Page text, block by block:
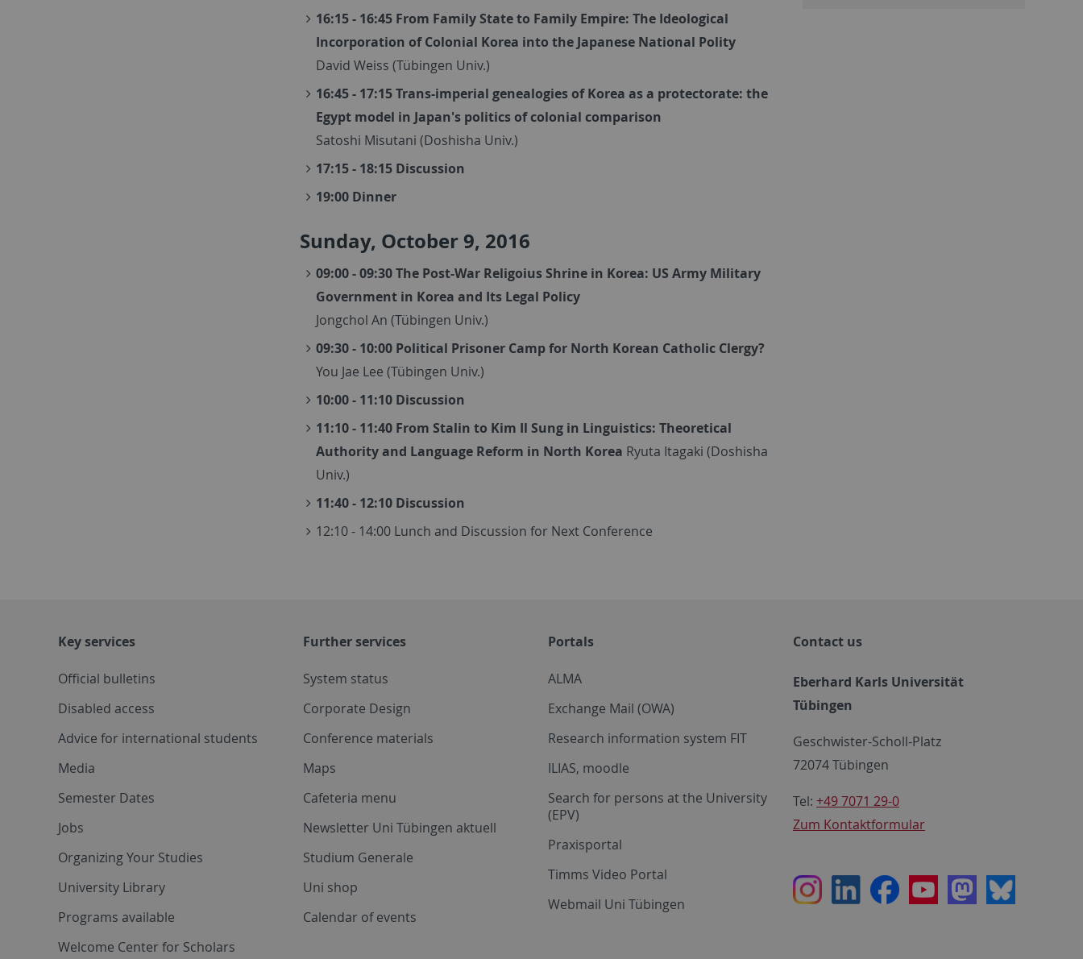
16:15 - 16:45 From Family State to Family Empire: The Ideological
Incorporation of Colonial Korea into the Japanese National Polity
David Weiss (Tübingen Univ.)
16:45 - 17:15 Trans-imperial genealogies of Korea as a protectorate: the
Egypt model in Japan's politics of colonial comparison
Satoshi Misutani (Doshisha Univ.)
17:15 - 18:15 Discussion
19:00 Dinner
Sunday, October 9, 2016
09:00 - 09:30 The Post-War Religoius Shrine in Korea: US Army Military
Government in Korea and Its Legal Policy
Jongchol An (Tübingen Univ.)
09:30 - 10:00 Political Prisoner Camp for North Korean Catholic Clergy?
You Jae Lee (Tübingen Univ.)
10:00 - 11:10 Discussion
11:10 - 11:40 From Stalin to Kim Il Sung in Linguistics: Theoretical
Authority and Language Reform in North Korea Ryuta Itagaki (Doshisha
Univ.)
11:40 - 12:10 Discussion
12:10 - 14:00 Lunch and Discussion for Next Conference
Key services
Official bulletins
Disabled access
Advice for international students
Media
Semester Dates
Jobs
Organizing Your Studies
University Library
Programs available
Welcome Center for Scholars
Further services
System status
Corporate Design
Conference materials
Maps
Cafeteria menu
Newsletter Uni Tübingen aktuell
Studium Generale
Uni shop
Calendar of events
Portals
ALMA
Exchange Mail (OWA)
Research information system FIT
ILIAS, moodle
Search for persons at the University
(EPV)
Praxisportal
Timms Video Portal
Webmail Uni Tübingen
Contact us
Eberhard Karls Universität
Tübingen
Geschwister-Scholl-Platz
72074 Tübingen
Tel: +49 7071 29-0
Zum Kontaktformular
InstagramLinkedInFacebookYoutubeMastodon
Bluesky